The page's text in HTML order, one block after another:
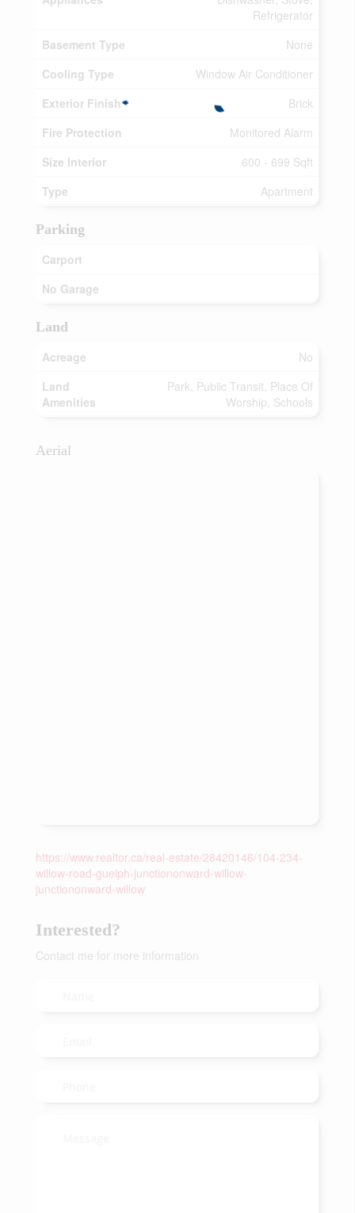
Refrigerator
Basement Type
None
Cooling Type
Window Air Conditioner
Exterior Finish
Brick
Fire Protection
Monitored Alarm
Size Interior
600 - 699 Sqft
Type
Apartment
Parking
Carport
No Garage
Land
Acreage
No
Land
Amenities
Park, Public Transit, Place Of
Worship, Schools
Aerial
https://www.realtor.ca/real-estate/28420146/104-234-
willow-road-guelph-junctiononward-willow-
junctiononward-willow
Interested?
Contact me for more information